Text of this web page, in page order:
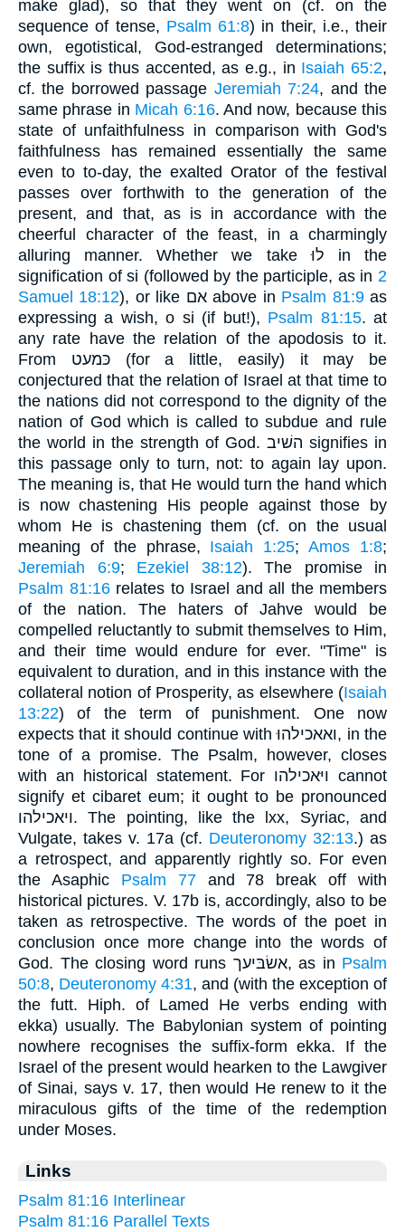
make glad), so that they went on (cf. on the
sequence of tense, Psalm 61:8) in their, i.e., their
own, egotistical, God-estranged determinations;
the suffix is thus accented, as e.g., in Isaiah 65:2,
cf. the borrowed passage Jeremiah 7:24, and the
same phrase in Micah 6:16. And now, because this
state of unfaithfulness in comparison with God's
faithfulness has remained essentially the same
even to to-day, the exalted Orator of the festival
passes over forthwith to the generation of the
present, and that, as is in accordance with the
cheerful character of the feast, in a charmingly
alluring manner. Whether we take לוּ in the
signification of si (followed by the participle, as in 2
Samuel 18:12
), or like אם above in Psalm 81:9as
expressing a wish, o si (if but!), Psalm 81:15. at
any rate have the relation of the apodosis to it.
From כּמעט (for a little, easily) it may be
conjectured that the relation of Israel at that time to
the nations did not correspond to the dignity of the
nation of God which is called to subdue and rule
the world in the strength of God. השׁיב signifies in
this passage only to turn, not: to again lay upon.
The meaning is, that He would turn the hand which
is now chastening His people against those by
whom He is chastening them (cf. on the usual
meaning of the phrase, Isaiah 1:25;Amos 1:8;
Jeremiah 6:9; Ezekiel 38:12). The promise in
Psalm 81:16relates to Israel and all the members
of the nation. The haters of Jahve would be
compelled reluctantly to submit themselves to Him,
and their time would endure for ever. "Time" is
equivalent to duration, and in this instance with the
collateral notion of Prosperity, as elsewhere (Isaiah
13:22) of the term of punishment. One now
expects that it should continue with ואאכילהוּ, in the
tone of a promise. The Psalm, however, closes
with an historical statement. For ויּאכילהו cannot
signify et cibaret eum; it ought to be pronounced
ויאכילהו. The pointing, like the lxx, Syriac, and
Vulgate, takes v. 17a (cf. Deuteronomy 32:13.) as
a retrospect, and apparently rightly so. For even
the Asaphic Psalm 77and 78 break off with
historical pictures. V. 17b is, accordingly, also to be
taken as retrospective. The words of the poet in
conclusion once more change into the words of
God. The closing word runs אשׂבּיעך, as in Psalm
50:8, Deuteronomy 4:31, and (with the exception of
the futt. Hiph. of Lamed He verbs ending with
ekka) usually. The Babylonian system of pointing
nowhere recognises the suffix-form ekka. If the
Israel of the present would hearken to the Lawgiver
of Sinai, says v. 17, then would He renew to it the
miraculous gifts of the time of the redemption
under Moses.
Links
Psalm 81:16 Interlinear
Psalm 81:16 Parallel Texts